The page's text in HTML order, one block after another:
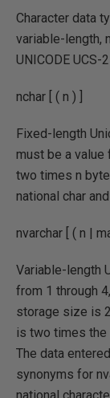
Character data
variable-length,
UNICODE UCS-
nchar [ ( n ) ]
Fixed-length
must be a value
two times n
national char
nvarchar [ ( n |
Variable-length
from 1 through
storage size is
is two times the
The data
synonyms for